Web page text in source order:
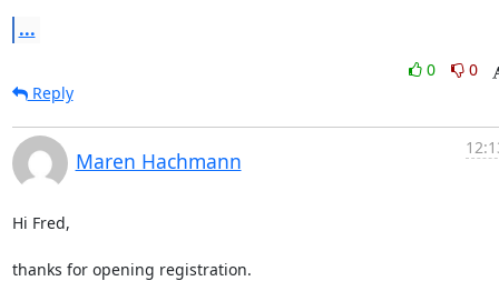
...
0
0
Reply
Maren Hachmann
Hi Fred,
thanks for opening registration.